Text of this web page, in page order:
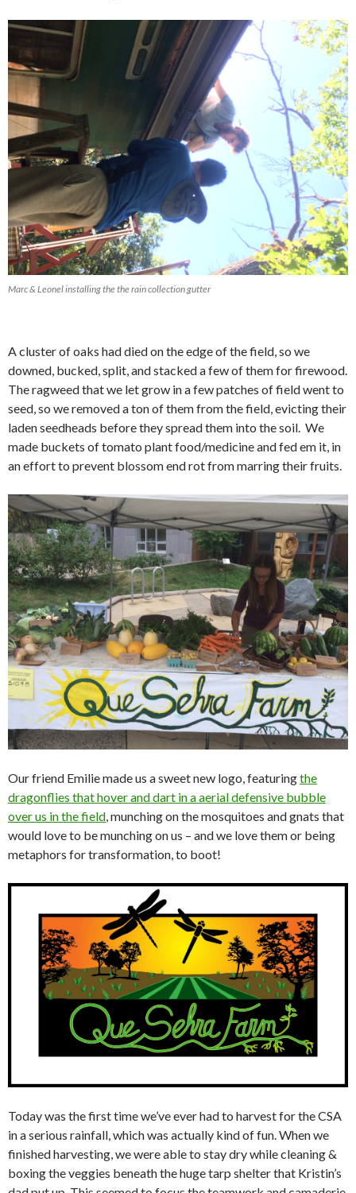
Marc & Leonel installing the the rain collection gutter
A cluster of oaks had died on the edge of the field, so we
downed, bucked, split, and stacked a few of them for firewood.
The ragweed that we let grow in a few patches of field went to
seed, so we removed a ton of them from the field, evicting their
laden seedheads before they spread them into the soil. We
made buckets of tomato plant food/medicine and fed em it, in
an effort to prevent blossom end rot from marring their fruits.
Our friend Emilie made us a sweet new logo, featuringthe
dragonflies that hover and dart in a aerial defensive bubble
over us in the field, munching on the mosquitoes and gnats that
would love to be munching on us – and we love them or being
metaphors for transformation, to boot!
Today was the first time we’ve ever had to harvest for the CSA
in a serious rainfall, which was actually kind of fun. When we
finished harvesting, we were able to stay dry while cleaning &
boxing the veggies beneath the huge tarp shelter that Kristin’s